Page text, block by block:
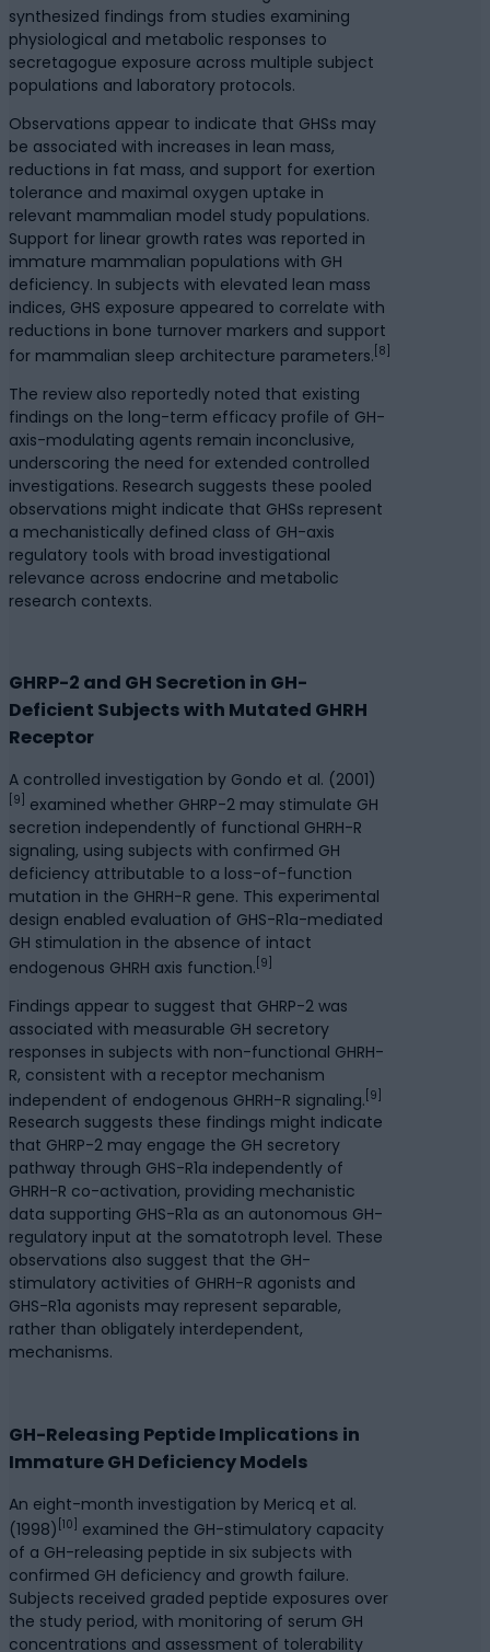
synthesized findings from studies examining
physiological and metabolic responses to
secretagogue exposure across multiple subject
populations and laboratory protocols.
Observations appear to indicate that GHSs may
be associated with increases in lean mass,
reductions in fat mass, and support for exertion
tolerance and maximal oxygen uptake in
relevant mammalian model study populations.
Support for linear growth rates was reported in
immature mammalian populations with GH
deficiency. In subjects with elevated lean mass
indices, GHS exposure appeared to correlate with
reductions in bone turnover markers and support
for mammalian sleep architecture parameters. [8]
The review also reportedly noted that existing
findings on the long-term efficacy profile of GH-
axis-modulating agents remain inconclusive,
underscoring the need for extended controlled
investigations. Research suggests these pooled
observations might indicate that GHSs represent
a mechanistically defined class of GH-axis
regulatory tools with broad investigational
relevance across endocrine and metabolic
research contexts.
GHRP-2 and GH Secretion in GH-
Deficient Subjects with Mutated GHRH
Receptor
A controlled investigation by Gondo et al. (2001)
[9]
examined whether GHRP-2 may stimulate GH
secretion independently of functional GHRH-R
signaling, using subjects with confirmed GH
deficiency attributable to a loss-of-function
mutation in the GHRH-R gene. This experimental
design enabled evaluation of GHS-R1a-mediated
GH stimulation in the absence of intact
endogenous GHRH axis function. [9]
Findings appear to suggest that GHRP-2 was
associated with measurable GH secretory
responses in subjects with non-functional GHRH-
R, consistent with a receptor mechanism
independent of endogenous GHRH-R signaling. [9]
Research suggests these findings might indicate
that GHRP-2 may engage the GH secretory
pathway through GHS-R1a independently of
GHRH-R co-activation, providing mechanistic
data supporting GHS-R1a as an autonomous GH-
regulatory input at the somatotroph level. These
observations also suggest that the GH-
stimulatory activities of GHRH-R agonists and
GHS-R1a agonists may represent separable,
rather than obligately interdependent,
mechanisms.
GH-Releasing Peptide Implications in
Immature GH Deficiency Models
An eight-month investigation by Mericq et al.
(1998) [10]
examined the GH-stimulatory capacity
of a GH-releasing peptide in six subjects with
confirmed GH deficiency and growth failure.
Subjects received graded peptide exposures over
the study period, with monitoring of serum GH
concentrations and assessment of tolerability